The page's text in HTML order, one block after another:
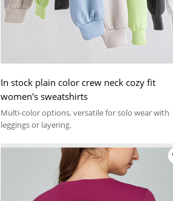
In stock plain color crew neck cozy fit
women's sweatshirts
Multi-color options, versatile for solo wear with
leggings or layering.